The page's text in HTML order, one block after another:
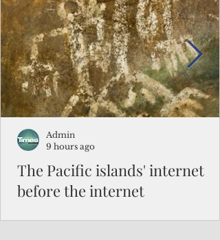
the visa waiver program, amid growing
security concerns over the entry of
travelers from the communist nation.
The Pacific islands' internet
before the internet
Admin
9 hours ago